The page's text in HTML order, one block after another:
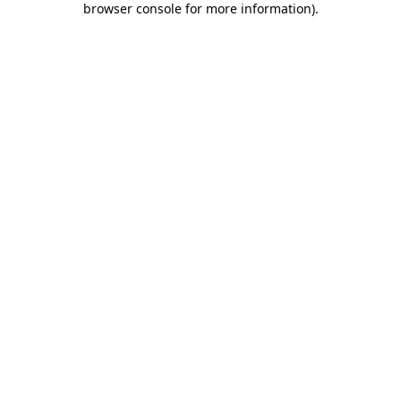
browser console for more information).